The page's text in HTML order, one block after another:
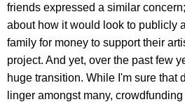
friends expressed a similar
about how it would look to publicly
family for money to support their
project. And yet, over the past few
huge transition. While I'm sure that
linger amongst many,